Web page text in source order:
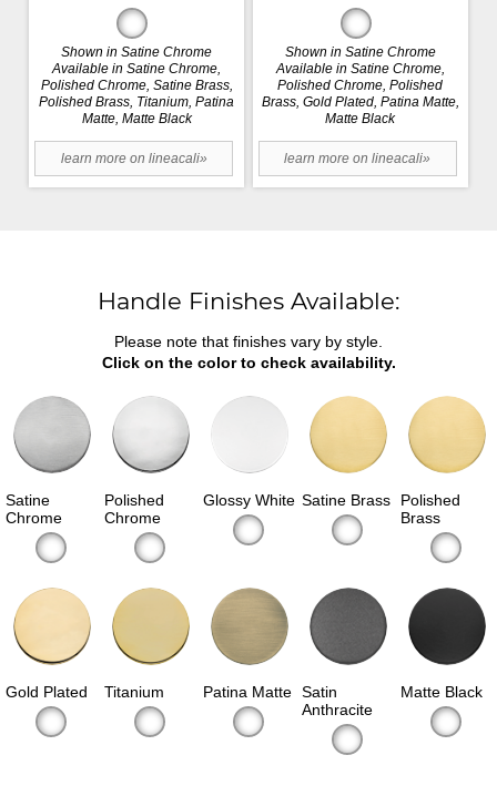
Shown in Satine Chrome
Available in Satine Chrome,
Polished Chrome, Satine Brass,
Polished Brass, Titanium, Patina
Matte, Matte Black
learn more on lineacali»
Shown in Satine Chrome
Available in Satine Chrome,
Polished Chrome, Polished
Brass, Gold Plated, Patina Matte,
Matte Black
learn more on lineacali»
Handle Finishes Available:
Please note that finishes vary by style.
Click on the color to check availability.
Satine
Chrome
Polished
Chrome
Glossy White Satine Brass
Polished
Brass
Gold Plated Titanium Patina Matte Satin
Anthracite
Matte Black